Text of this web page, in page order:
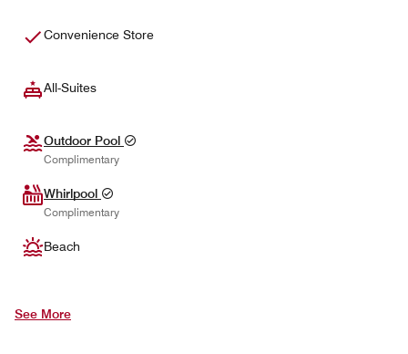
Convenience Store
All-Suites
Outdoor Pool
Complimentary
Whirlpool
Complimentary
Beach
See More